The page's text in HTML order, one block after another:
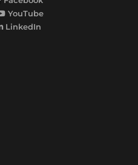
YouTube
LinkedIn